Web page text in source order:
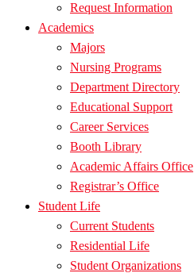
Request Information
Academics
Majors
Nursing Programs
Department Directory
Educational Support
Career Services
Booth Library
Academic Affairs Office
Registrar’s Office
Student Life
Current Students
Residential Life
Student Organizations